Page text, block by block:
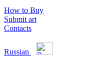
How to Buy
Submit art
Contacts
Russian